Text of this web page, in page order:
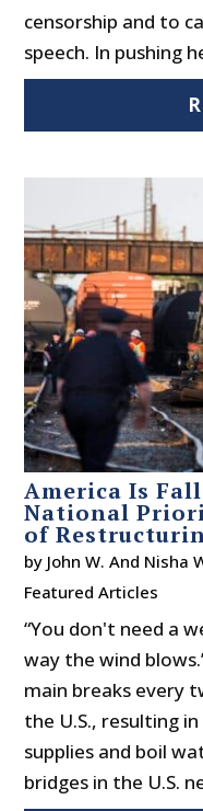
censorship and to
speech. In pushing
America Is
National
of
by John W. And Nisha
Featured Articles
“You don't need a
way the wind
main breaks every
the U.S., resulting
supplies and boil
bridges in the U.S.